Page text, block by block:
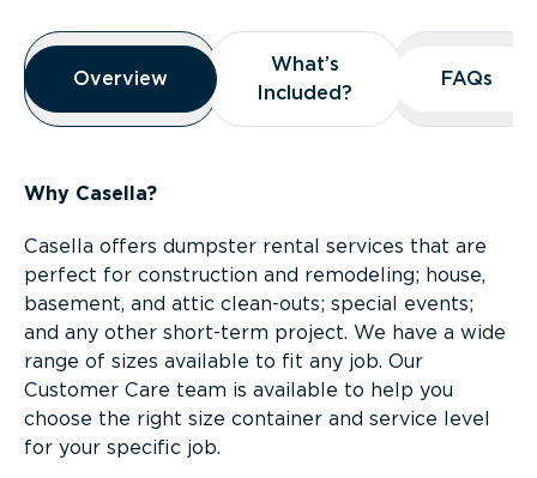
Overview
Overview
Overview
What’s
Included?
What’s
Included?
FAQs
FAQs
Why Casella?
Casella offers dumpster rental services that are
perfect for construction and remodeling; house,
basement, and attic clean-outs; special events;
and any other short-term project. We have a wide
range of sizes available to fit any job. Our
Customer Care team is available to help you
choose the right size container and service level
for your specific job.